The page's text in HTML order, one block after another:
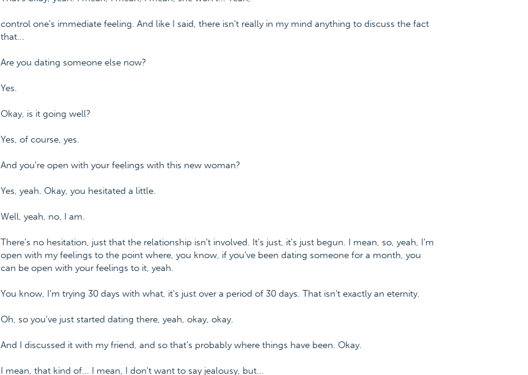
control one's immediate feeling. And like I said, there isn't really in my mind anything to discuss the fact
that...
Are you dating someone else now?
Yes.
Okay, is it going well?
Yes, of course, yes.
And you're open with your feelings with this new woman?
Yes, yeah. Okay, you hesitated a little.
Well, yeah, no, I am.
There's no hesitation, just that the relationship isn't involved. It's just, it's just begun. I mean, so, yeah, I'm
open with my feelings to the point where, you know, if you've been dating someone for a month, you
can be open with your feelings to it, yeah.
You know, I'm trying 30 days with what, it's just over a period of 30 days. That isn't exactly an eternity.
Oh, so you've just started dating there, yeah, okay, okay.
And I discussed it with my friend, and so that's probably where things have been. Okay.
I mean, that kind of... I mean, I don't want to say jealousy, but...